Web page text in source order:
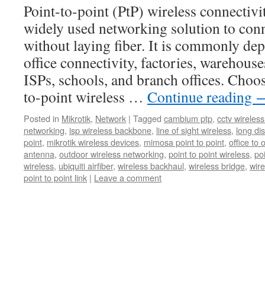
Point-to-point (PtP) wireless
widely used networking solution to
without laying fiber. It is commonly
office connectivity, factories,
ISPs, schools, and branch offices.
to-point wireless … Continue reading
Posted in Mikrotik, Network | Tagged cambium ptp, cctv
networking, isp wireless backbone, line of sight wireless, long
point, mikrotik wireless devices, mimosa point to point, office to
antenna, outdoor wireless networking, point to point wireless,
wireless, ubiquiti airfiber, wireless backhaul, wireless bridge,
point to point link | Leave a comment